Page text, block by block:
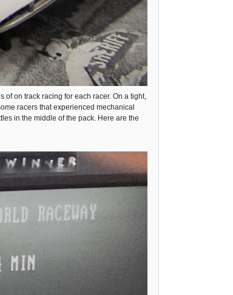
of on track racing for each racer. On a tight,
racers that experienced mechanical
in the middle of the pack. Here are the